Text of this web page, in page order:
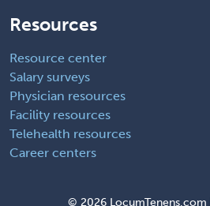
Resources
Resource center
Salary surveys
Physician resources
Facility resources
Telehealth resources
Career centers
© 2026 LocumTenens.com |